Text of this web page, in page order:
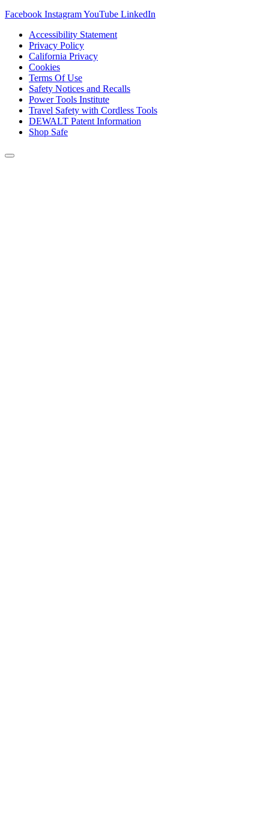
Facebook InstagramYouTube LinkedIn
Accessibility Statement
Privacy Policy
California Privacy
Cookies
Terms Of Use
Safety Notices and Recalls
Power Tools Institute
Travel Safety with Cordless Tools
DEWALT Patent Information
Shop Safe